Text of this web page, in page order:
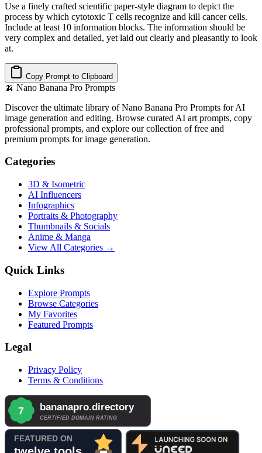
Use a finely crafted scientific paper-style diagram to depict the
process by which cytotoxic T cells recognize and kill cancer cells.
Include at least 10 information blocks. The information should be
very complex and detailed, yet laid out clearly and pleasantly to look
at.
Copy Prompt to Clipboard
🍌 Nano Banana Pro Prompts
Discover the ultimate library of Nano Banana Pro Prompts for AI
image generation and editing. Browse curated AI art prompts, copy
professional prompts, and explore our collection of free and
premium prompts for image generation.
Categories
3D & Isometric
AI Influencers
Infographics
Portraits & Photography
Thumbnails & Socials
Anime & Manga
View All Categories →
Quick Links
Explore Prompts
Browse Categories
My Favorites
Featured Prompts
Legal
Privacy Policy
Terms & Conditions